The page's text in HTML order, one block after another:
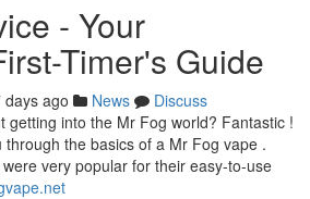
- Your
Timer's Guide
days ago News
Discuss
getting into the Mr Fog world? Fantastic !
through the basics of a Mr Fog vape .
very popular for their easy-to-use